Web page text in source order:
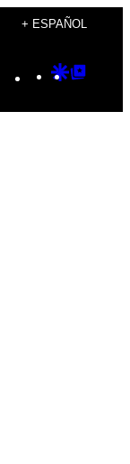
+ ESPAÑOL
Instagram
TikTok
YouTube
Google